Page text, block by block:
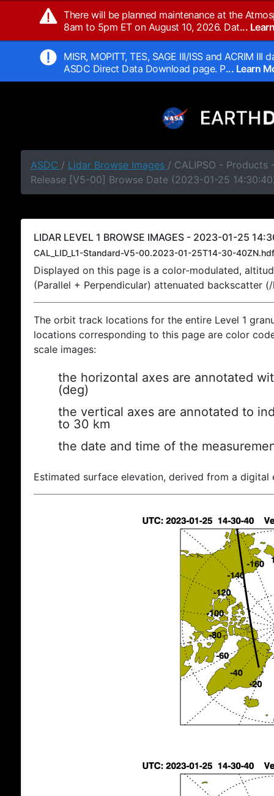
There will be planned maintenance at the
8am to 5pm ET on August 10, 2026. Dat...
MISR, MOPITT, TES, SAGE III/ISS and ACRIM
ASDC Direct Data Download page. P... Learn
ASDC / Lidar Browse Images / CALIPSO - Products
Release [V5-00] Browse Date (2023-01-25
LIDAR LEVEL 1 BROWSE IMAGES - 2023-01-25
CAL_LID_L1-Standard-V5-00.2023-01-25T14-30-40ZN.hdf
Displayed on this page is a color-modulated,
(Parallel + Perpendicular) attenuated backscatter
The orbit track locations for the entire Level 1
locations corresponding to this page are color
scale images:
the horizontal axes are annotated
(deg)
the vertical axes are annotated to
to 30 km
the date and time of the
Estimated surface elevation, derived from a